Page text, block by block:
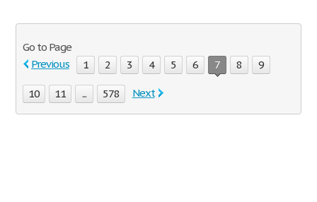
Go to Page
Previous
1 2 3 4 5 6 7 8 9
10 11 ... 578 Next